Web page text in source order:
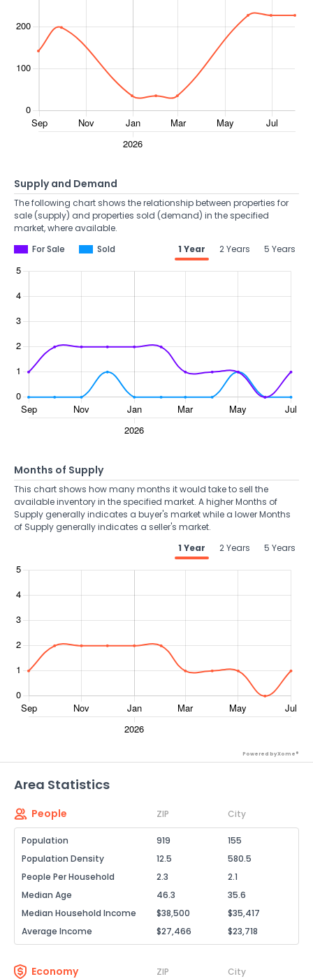
Supply and Demand
The following chart shows the relationship between properties for
sale (supply) and properties sold (demand) in the specified
market, where available.
For Sale
Sold 1 Year 2 Years 5 Years
Months of Supply
This chart shows how many months it would take to sell the
available inventory in the specified market. A higher Months of
Supply generally indicates a buyer's market while a lower Months
of Supply generally indicates a seller's market.
1 Year
2 Years 5 Years
Powered by Xome®
Area Statistics
People ZIP City
Population 919
155
Population Density
12.5
580.5
People Per Household
2.3
2.1
Median Age
46.3
35.6
Median Household Income
$38,500
$35,417
Average Income
$27,466 $23,718
Economy ZIP City